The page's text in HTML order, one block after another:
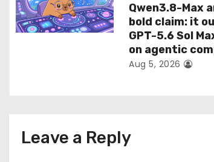
Qwen3.8-Max
bold claim: it
GPT-5.6 Sol
on agentic
Aug 5, 2026
Leave a Reply